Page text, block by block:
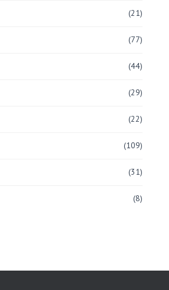
(21)
(77)
(44)
(29)
(22)
(109)
(31)
(8)